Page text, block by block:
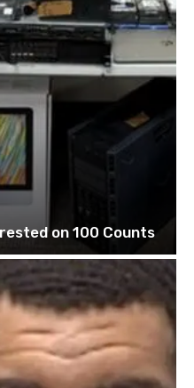
on 100 Counts